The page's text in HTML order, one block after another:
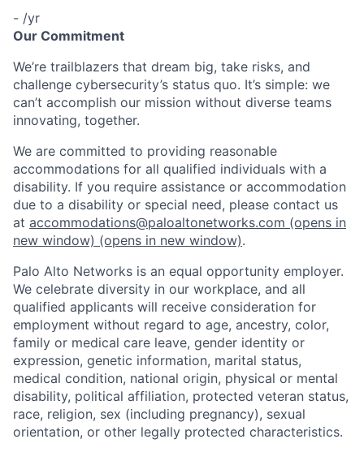
- /yr
Our Commitment
We’re trailblazers that dream big, take risks, and
challenge cybersecurity’s status quo. It’s simple: we
can’t accomplish our mission without diverse teams
innovating, together.
We are committed to providing reasonable
accommodations for all qualified individuals with a
disability. If you require assistance or accommodation
due to a disability or special need, please contact us
at accommodations@paloaltonetworks.com (opens in
new window) (opens in new window).
Palo Alto Networks is an equal opportunity employer.
We celebrate diversity in our workplace, and all
qualified applicants will receive consideration for
employment without regard to age, ancestry, color,
family or medical care leave, gender identity or
expression, genetic information, marital status,
medical condition, national origin, physical or mental
disability, political affiliation, protected veteran status,
race, religion, sex (including pregnancy), sexual
orientation, or other legally protected characteristics.